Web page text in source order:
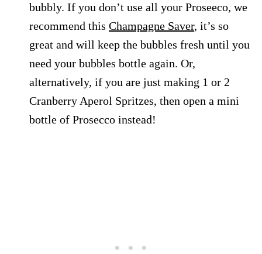
bubbly. If you don’t use all your Proseeco, we
recommend this Champagne Saver, it’s so
great and will keep the bubbles fresh until you
need your bubbles bottle again. Or,
alternatively, if you are just making 1 or 2
Cranberry Aperol Spritzes, then open a mini
bottle of Prosecco instead!